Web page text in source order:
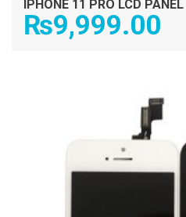
IPHONE 11 PRO LCD
₨9,999.00
ADD TO